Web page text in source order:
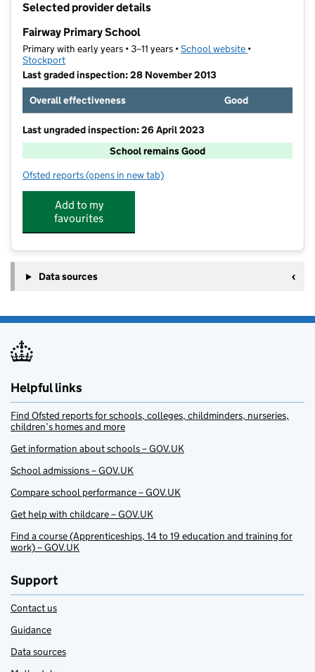
Selected provider details
Fairway Primary School
Primary with early years • 3–11 years •School website (opens in new
•
Stockport
Last graded inspection: 28 November 2013
Overall effectiveness
Good
Last ungraded inspection: 26 April 2023
School remains Good
Ofsted reports for Fairway Primary School
(opens in new tab)
Add to my
favourites
Data sources
Helpful links
Find Ofsted reports for schools, colleges, childminders, nurseries,
children’s homes and more
Get information about schools – GOV.UK
School admissions – GOV.UK
Compare school performance – GOV.UK
Get help with childcare – GOV.UK
Find a course (Apprenticeships, 14 to 19 education and training for
work) – GOV.UK
Support
Contact us
Guidance
Data sources